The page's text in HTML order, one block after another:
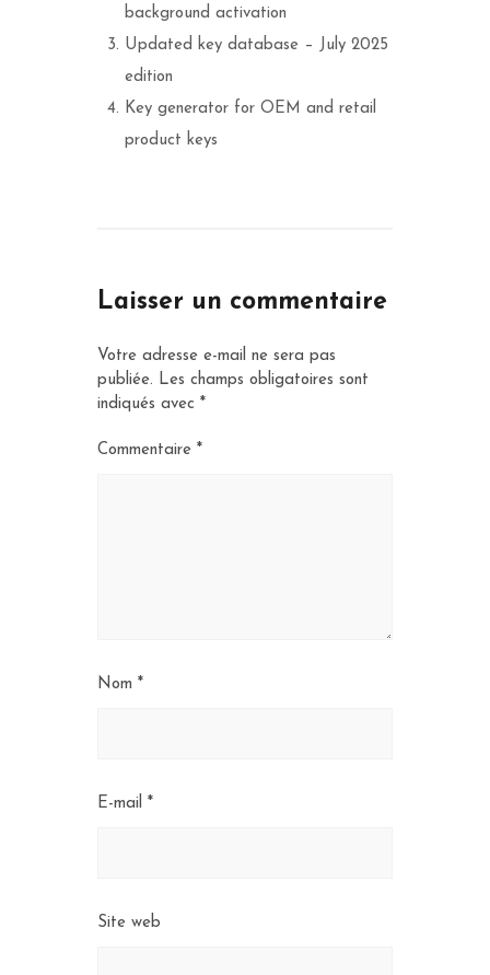
background activation
Updated key database – July 2025
edition
Key generator for OEM and retail
product keys
Laisser un commentaire
Votre adresse e-mail ne sera pas
publiée. Les champs obligatoires sont
indiqués avec *
Commentaire *
Nom *
E-mail *
Site web